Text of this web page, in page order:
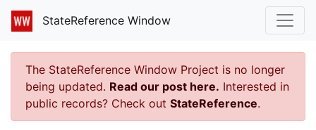
StateReference Window
The StateReference Window Project is no longer
being updated. Read our post here. Interested in
public records? Check out StateReference.